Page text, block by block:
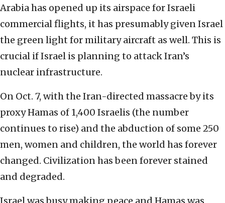
Arabia has opened up its airspace for Israeli
commercial flights, it has presumably given Israel
the green light for military aircraft as well. This is
crucial if Israel is planning to attack Iran’s
nuclear infrastructure.
On Oct. 7, with the Iran-directed massacre by its
proxy Hamas of 1,400 Israelis (the number
continues to rise) and the abduction of some 250
men, women and children, the world has forever
changed. Civilization has been forever stained
and degraded.